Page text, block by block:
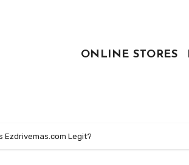
ONLINE STORES
Ezdrivemas.com Legit?